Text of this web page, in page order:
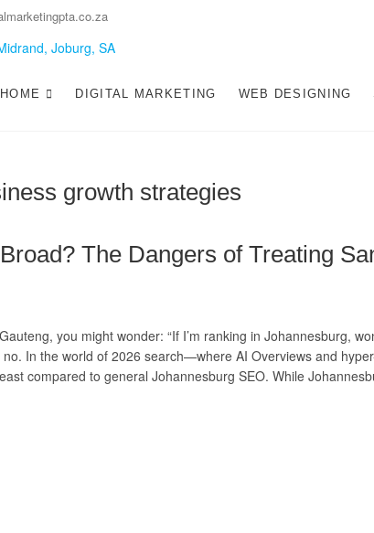
Johannesburg
HOME DIGITAL MARKETING WEB DESIGNING
growth strategies
The Dangers of Treating
you might wonder: “If I’m ranking in Johannesburg,
no. In the world of 2026 search—where AI Overviews and
compared to general Johannesburg SEO. While